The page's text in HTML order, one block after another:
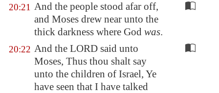
20:21 And the people stood afar off,
and Moses drew near unto the
thick darkness where God was.
20:22 And the LORD said unto
Moses, Thus thou shalt say
unto the children of Israel, Ye
have seen that I have talked